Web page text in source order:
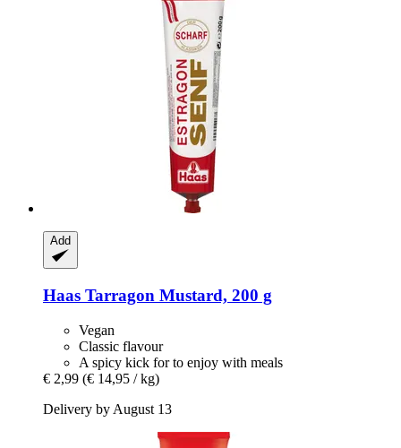
Add
Haas Tarragon Mustard, 200 g
Vegan
Classic flavour
A spicy kick for to enjoy with meals
€ 2,99 (€ 14,95 / kg)
Delivery by August 13